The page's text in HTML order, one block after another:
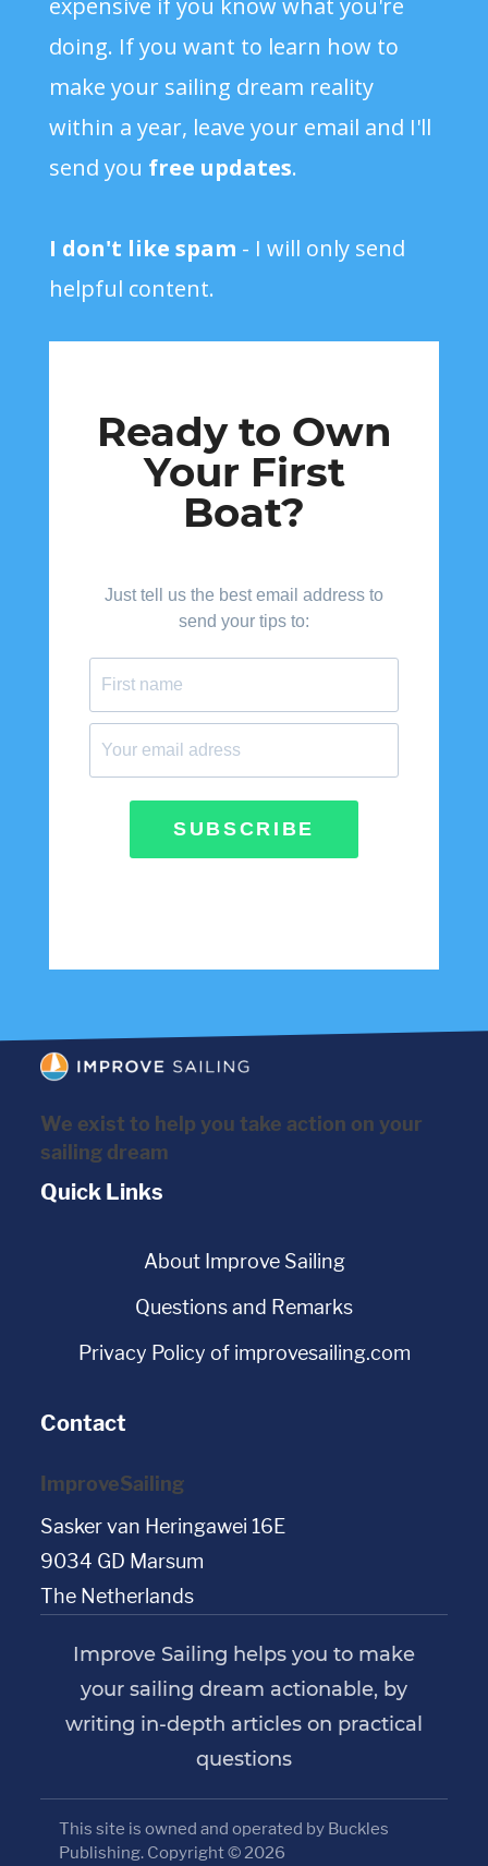
doing. If you want to learn how to
make your sailing dream reality
within a year, leave your email and I'll
send you free updates.
I don't like spam - I will only send
helpful content.
Ready to Own
Your First
Boat?
Just tell us the best email address to
send your tips to:
SUBSCRIBE
We exist to help you take action on your
sailing dream
Quick Links
About Improve Sailing
Questions and Remarks
Privacy Policy of improvesailing.com
Contact
ImproveSailing
Sasker van Heringawei 16E
9034 GD Marsum
The Netherlands
Improve Sailing helps you to make
your sailing dream actionable, by
writing in-depth articles on practical
questions
This site is owned and operated by Buckles
Publishing. Copyright © 2026